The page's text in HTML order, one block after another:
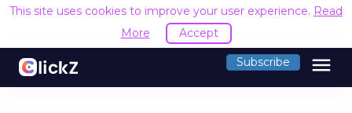
This site uses cookies to improve your user experience. Read
More
Accept
Subscribe menu